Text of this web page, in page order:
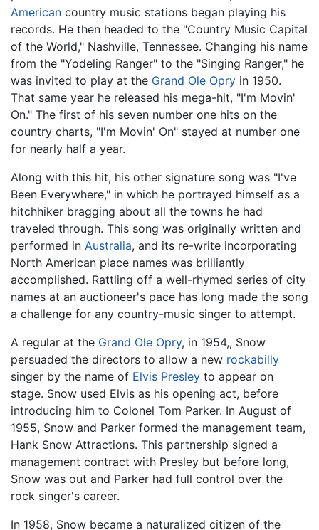
American country music stations began playing his
records. He then headed to the "Country Music Capital
of the World," Nashville, Tennessee. Changing his name
from the "Yodeling Ranger" to the "Singing Ranger," he
was invited to play at the Grand Ole Opry in 1950.
That same year he released his mega-hit, "I'm Movin'
On." The first of his seven number one hits on the
country charts, "I'm Movin' On" stayed at number one
for nearly half a year.
Along with this hit, his other signature song was "I've
Been Everywhere," in which he portrayed himself as a
hitchhiker bragging about all the towns he had
traveled through. This song was originally written and
performed in Australia, and its re-write incorporating
North American place names was brilliantly
accomplished. Rattling off a well-rhymed series of city
names at an auctioneer's pace has long made the song
a challenge for any country-music singer to attempt.
A regular at the Grand Ole Opry, in 1954,, Snow
persuaded the directors to allow a new rockabilly
singer by the name of Elvis Presley to appear on
stage. Snow used Elvis as his opening act, before
introducing him to Colonel Tom Parker. In August of
1955, Snow and Parker formed the management team,
Hank Snow Attractions. This partnership signed a
management contract with Presley but before long,
Snow was out and Parker had full control over the
rock singer's career.
In 1958, Snow became a naturalized citizen of the